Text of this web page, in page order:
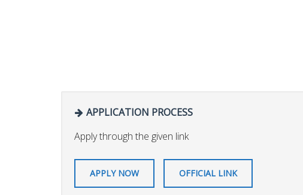
APPLICATION PROCESS
Apply through the given link
APPLY NOW OFFICIAL LINK